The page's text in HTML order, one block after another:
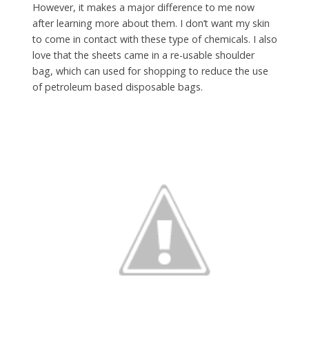
However, it makes a major difference to me now
after learning more about them. I don’t want my skin
to come in contact with these type of chemicals. I also
love that the sheets came in a re-usable shoulder
bag, which can used for shopping to reduce the use
of petroleum based disposable bags.